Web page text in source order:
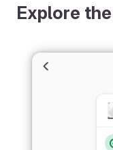
Explore